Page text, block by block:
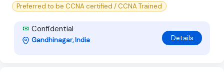
Preferred to be CCNA certified / CCNA Trained
Confidential
Gandhinagar, India Details